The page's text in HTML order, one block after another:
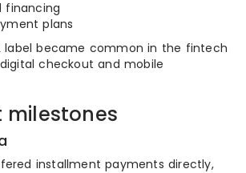
financing
plans
label became common in the fintech
checkout and mobile
installment payments directly,